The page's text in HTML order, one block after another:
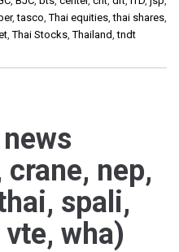
,tasco,Thai equities,thai shares,
,Thai Stocks,Thailand,tndt
nep,
spali,
wha)